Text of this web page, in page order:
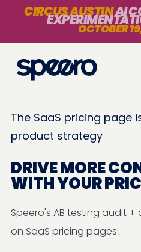
CIRCUS AUSTINAI
OCTOBER
The SaaS pricing page
product strategy
DRIVE MORE
WITH YOUR
Speero's AB testing audit
on SaaS pricing pages